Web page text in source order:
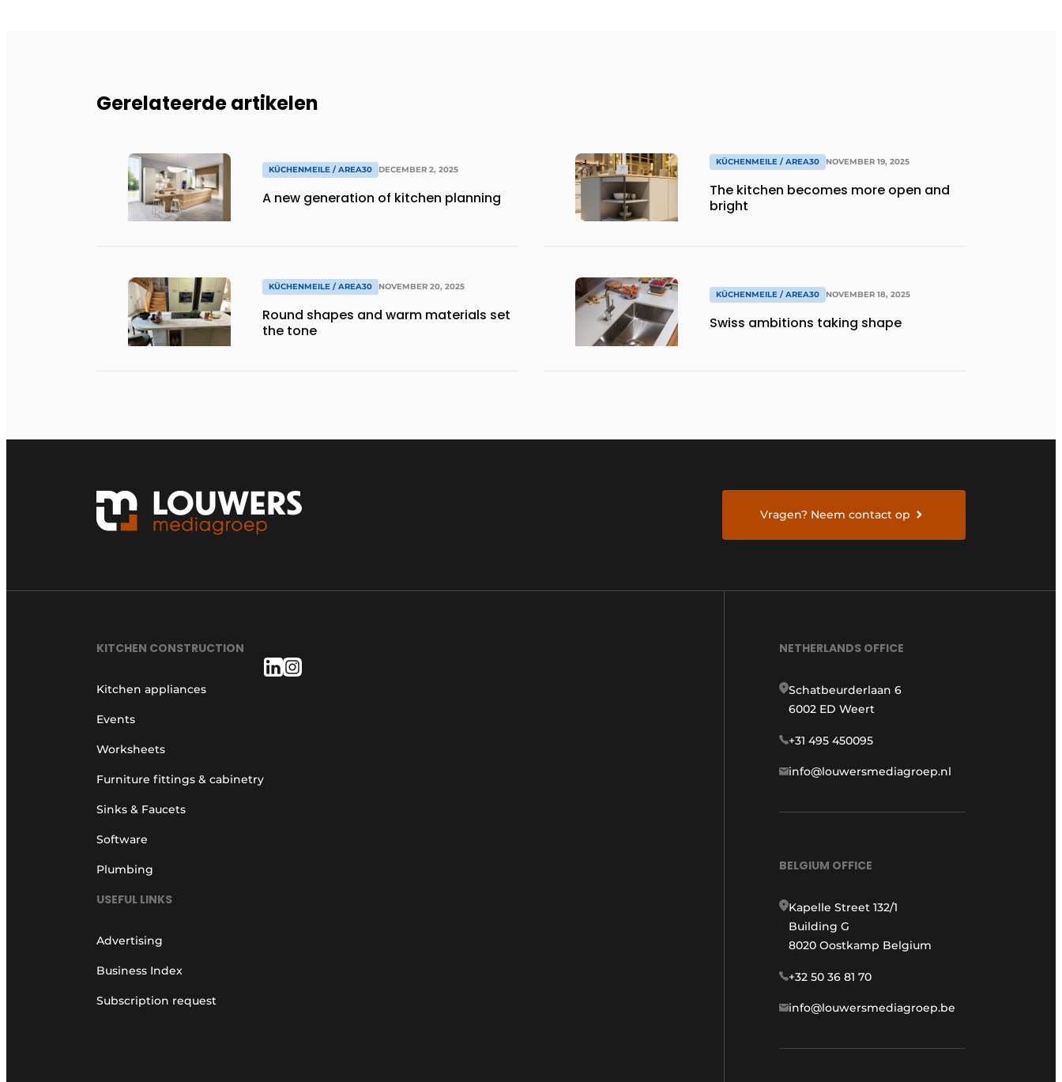
Gerelateerde artikelen
KÜCHENMEILE / AREA30 DECEMBER 2, 2025
A new generation of kitchen planning
KÜCHENMEILE / AREA30 NOVEMBER 20, 2025
Round shapes and warm materials set
the tone
KÜCHENMEILE / AREA30 NOVEMBER 19, 2025
The kitchen becomes more open and
bright
KÜCHENMEILE / AREA30 NOVEMBER 18, 2025
Swiss ambitions taking shape
Vragen? Neem contact op
KITCHEN CONSTRUCTION
Kitchen appliances
Events
Worksheets
Furniture fittings & cabinetry
Sinks & Faucets
Software
Plumbing
USEFUL LINKS
Advertising
Business Index
Subscription request
NETHERLANDS OFFICE
Schatbeurderlaan 6
6002 ED Weert
+31 495 450095
info@louwersmediagroep.nl
BELGIUM OFFICE
Kapelle Street 132/1
Building G
8020 Oostkamp Belgium
+32 50 36 81 70
info@louwersmediagroep.be